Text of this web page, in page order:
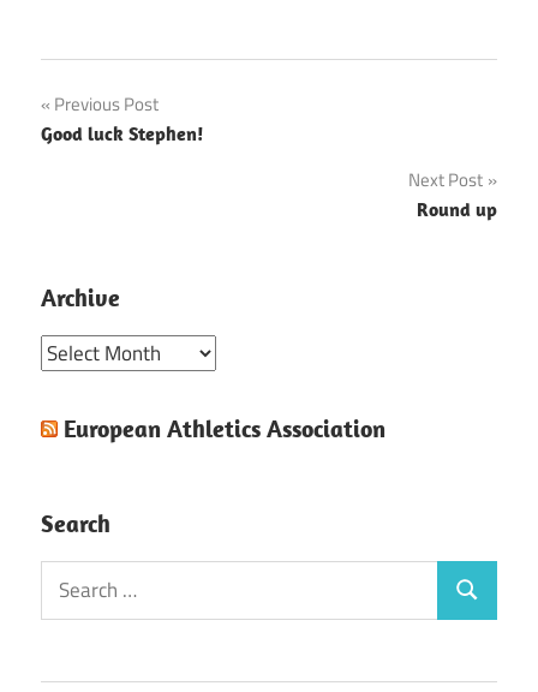
Post
navigation
Previous Post
Good luck Stephen!
Next Post
Round up
Archive
Archive
European Athletics Association
Search
Search
for:
Search